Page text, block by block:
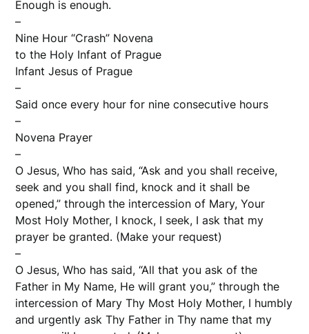
Enough is enough.
–
Nine Hour “Crash” Novena
to the Holy Infant of Prague
Infant Jesus of Prague
–
Said once every hour for nine consecutive hours
–
Novena Prayer
–
O Jesus, Who has said, “Ask and you shall receive,
seek and you shall find, knock and it shall be
opened,” through the intercession of Mary, Your
Most Holy Mother, I knock, I seek, I ask that my
prayer be granted. (Make your request)
–
O Jesus, Who has said, “All that you ask of the
Father in My Name, He will grant you,” through the
intercession of Mary Thy Most Holy Mother, I humbly
and urgently ask Thy Father in Thy name that my